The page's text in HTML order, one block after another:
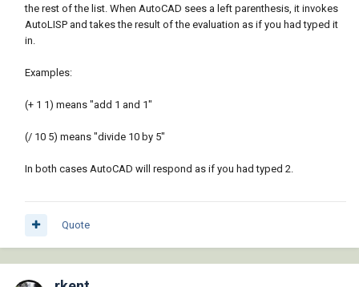
the rest of the list. When AutoCAD sees a left parenthesis, it invokes
AutoLISP and takes the result of the evaluation as if you had typed it
in.
Examples:
(+ 1 1) means "add 1 and 1"
(/ 10 5) means "divide 10 by 5"
In both cases AutoCAD will respond as if you had typed 2.
Quote